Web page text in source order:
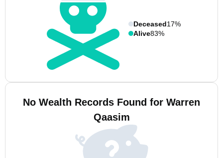
Deceased17%
Alive83%
No Wealth Records Found for Warren
Qaasim